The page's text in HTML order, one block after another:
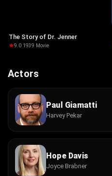
The Story of Dr. Jenner
9.0·1939· Movie
Actors
Paul Giamatti
Harvey Pekar
Hope Davis
Joyce Brabner